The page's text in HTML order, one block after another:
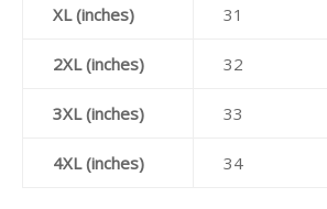
XL (inches) 31
2XL (inches) 32
3XL (inches) 33
4XL (inches) 34